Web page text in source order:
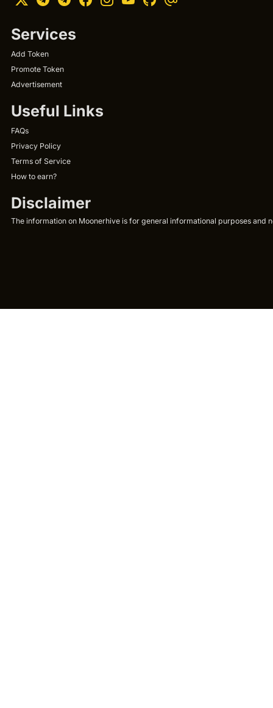
Services
Add Token
Promote Token
Advertisement
Useful Links
FAQs
Privacy Policy
Terms of Service
How to earn?
Disclaimer
The information on Moonerhive is for general informational purposes